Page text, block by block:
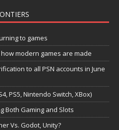
to games
modern games are made
to all PSN accounts in June
PS5, Nintendo Switch, XBox)
Both Gaming and Slots
Vs. Godot, Unity?